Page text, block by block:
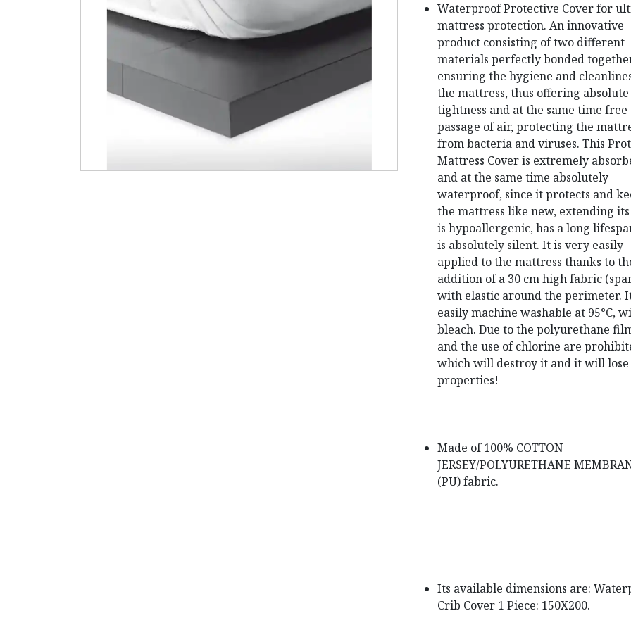
Waterproof Protective Cover for
mattress protection. An innovative
product consisting of two different
materials perfectly bonded
ensuring the hygiene and
the mattress, thus offering absolute
tightness and at the same time free
passage of air, protecting the
from bacteria and viruses. This
Mattress Cover is extremely
and at the same time absolutely
waterproof, since it protects and
the mattress like new, extending
is hypoallergenic, has a long
is absolutely silent. It is very easily
applied to the mattress thanks to
addition of a 30 cm high fabric
with elastic around the perimeter.
easily machine washable at 95°C,
bleach. Due to the polyurethane
and the use of chlorine are
which will destroy it and it will lose
properties!
Made of 100% COTTON
JERSEY/POLYURETHANE
(PU) fabric.
Its available dimensions are:
Crib Cover 1 Piece: 150X200.